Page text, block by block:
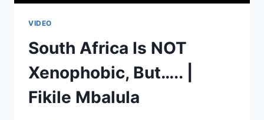
VIDEO
South Africa Is NOT
Xenophobic, But….. |
Fikile Mbalula